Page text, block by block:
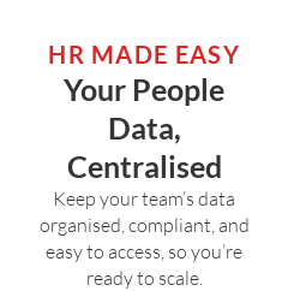
HR MADE EASY
Your People
Data,
Centralised
Keep your team’s data
organised, compliant, and
easy to access, so you’re
ready to scale.